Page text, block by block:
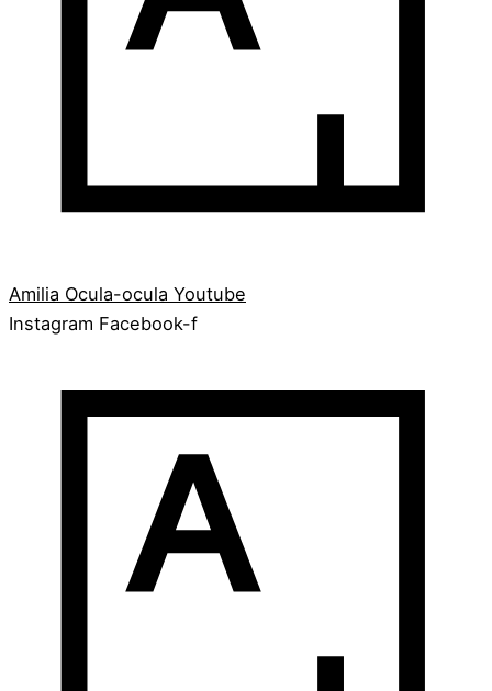
Amilia Ocula-ocula Youtube
Instagram Facebook-f